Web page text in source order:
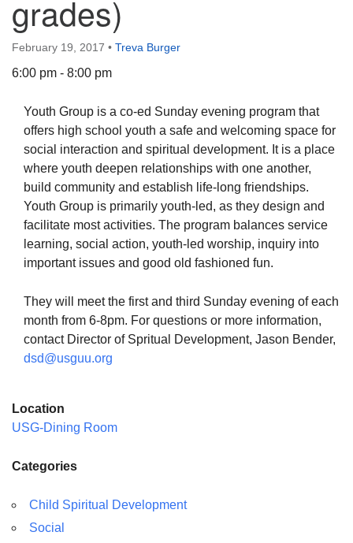
The Unitarian Society of Germantown
6511 Lincoln Drive
Philadelphia, PA 19119
Phone: (215) 844-1157
Parking lot GPS address: 359 W. Johnson St, go all
the way down the driveway to the lot.
grades)
February 19, 2017 • Treva Burger
6:00 pm - 8:00 pm
Youth Group is a co-ed Sunday evening program that
offers high school youth a safe and welcoming space for
social interaction and spiritual development. It is a place
where youth deepen relationships with one another,
build community and establish life-long friendships.
Youth Group is primarily youth-led, as they design and
facilitate most activities. The program balances service
learning, social action, youth-led worship, inquiry into
important issues and good old fashioned fun.
They will meet the first and third Sunday evening of each
month from 6-8pm. For questions or more information,
contact Director of Spritual Development, Jason Bender,
dsd@usguu.org
Location
USG-Dining Room
Categories
Child Spiritual Development
Social